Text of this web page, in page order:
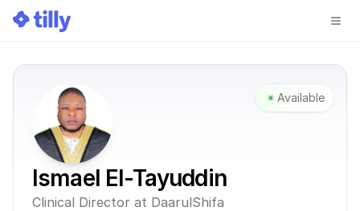
Available
Ismael El-Tayuddin
Clinical Director at DaarulShifa